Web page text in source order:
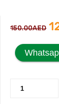
150.00AED
Gucci